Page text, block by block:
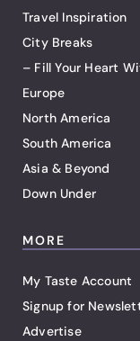
Travel Inspiration
City Breaks
– Fill Your Heart
Europe
North America
South America
Asia & Beyond
Down Under
MORE
My Taste Account
Signup for
Advertise